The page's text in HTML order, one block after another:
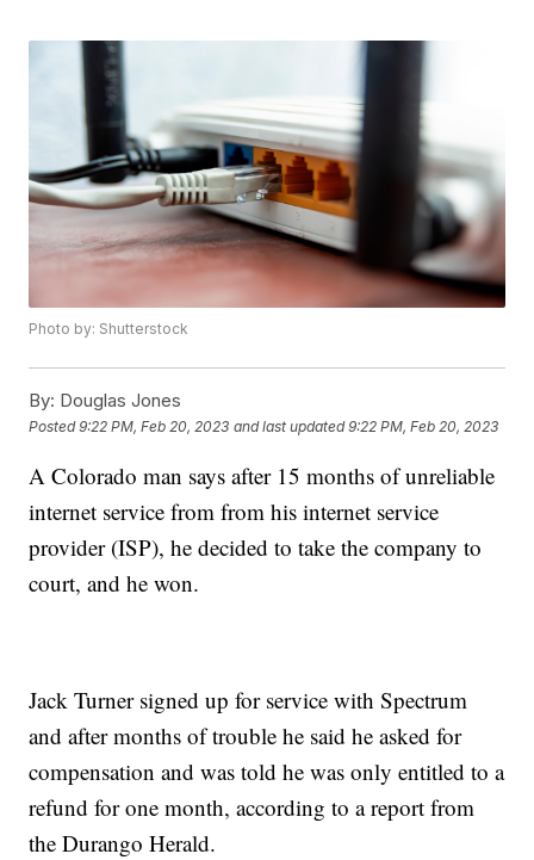
Photo by: Shutterstock
By: Douglas Jones
Posted9:22 PM, Feb 20, 2023 and last updated 9:22 PM, Feb 20, 2023
A Colorado man says after 15 months of unreliable
internet service from from his internet service
provider (ISP), he decided to take the company to
court, and he won.
Jack Turner signed up for service with Spectrum
and after months of trouble he said he asked for
compensation and was told he was only entitled to a
refund for one month, according to a report from
the Durango Herald.